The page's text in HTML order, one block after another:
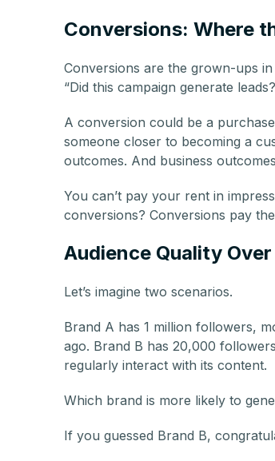
Conversions: Where
Conversions are the grown-ups
“Did this campaign generate
A conversion could be a
someone closer to becoming a
outcomes. And business
You can’t pay your rent in
conversions? Conversions pay
Audience Quality
Let’s imagine two scenarios.
Brand A has 1 million followers,
ago. Brand B has 20,000
regularly interact with its content.
Which brand is more likely to
If you guessed Brand B,